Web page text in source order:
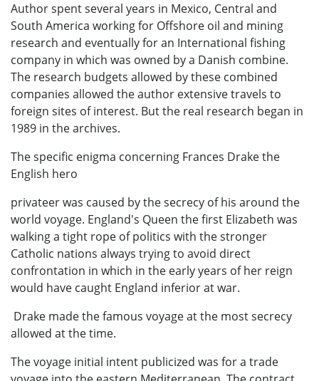
Author spent several years in Mexico, Central and
South America working for Offshore oil and mining
research and eventually for an International fishing
company in which was owned by a Danish combine.
The research budgets allowed by these combined
companies allowed the author extensive travels to
foreign sites of interest. But the real research began in
1989 in the archives.
The specific enigma concerning Frances Drake the
English hero
privateer was caused by the secrecy of his around the
world voyage. England's Queen the first Elizabeth was
walking a tight rope of politics with the stronger
Catholic nations always trying to avoid direct
confrontation in which in the early years of her reign
would have caught England inferior at war.
Drake made the famous voyage at the most secrecy
allowed at the time.
The voyage initial intent publicized was for a trade